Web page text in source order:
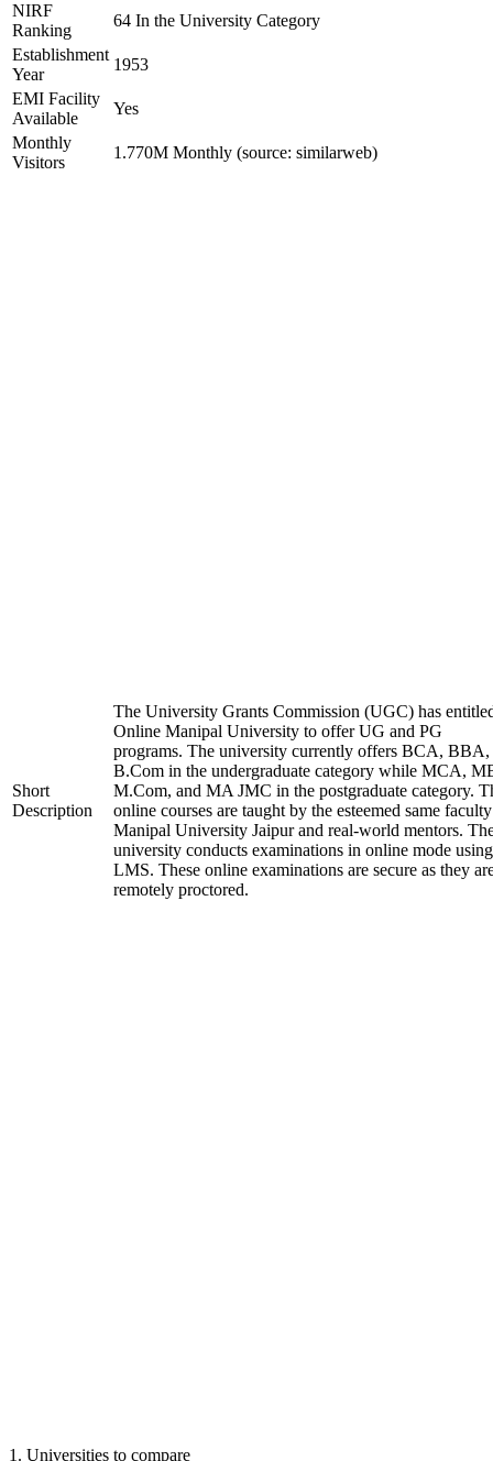
NIRF
Ranking
64 In the University Category
Establishment
Year
1953
EMI Facility
Available
Yes
Monthly
Visitors
1.770M Monthly (source: similarweb)
Short
Description
The University Grants Commission (UGC) has
Online Manipal University to offer UG and PG
programs. The university currently offers BCA, BBA,
B.Com in the undergraduate category while MCA,
M.Com, and MA JMC in the postgraduate category.
online courses are taught by the esteemed same
Manipal University Jaipur and real-world mentors.
university conducts examinations in online mode
LMS. These online examinations are secure as they
remotely proctored.
1 . Universities to compare